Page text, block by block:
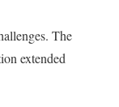
The
extended